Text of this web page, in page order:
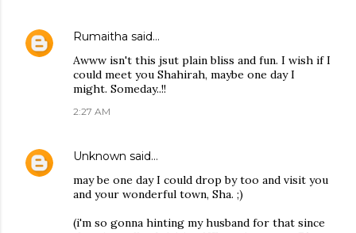
Rumaitha said…
Awww isn't this jsut plain bliss and fun. I wish if I
could meet you Shahirah, maybe one day I
might. Someday..!!
2:27 AM
Unknown said…
may be one day I could drop by too and visit you
and your wonderful town, Sha. ;)
(i'm so gonna hinting my husband for that since